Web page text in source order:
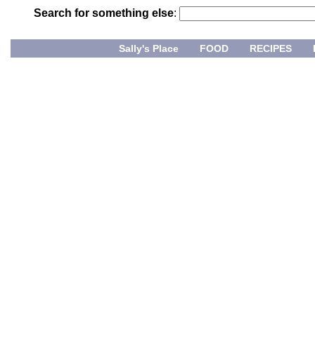
Search for something else:
Sally's Place FOOD RECIPES